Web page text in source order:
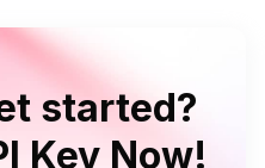
started?
Key Now!